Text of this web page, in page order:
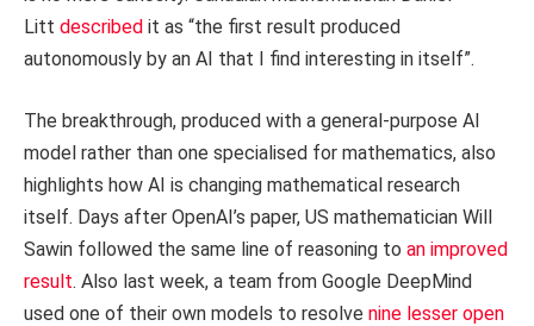
Litt described it as “the first result produced
autonomously by an AI that I find interesting in itself”.
The breakthrough, produced with a general-purpose AI
model rather than one specialised for mathematics, also
highlights how AI is changing mathematical research
itself. Days after OpenAI’s paper, US mathematician Will
Sawin followed the same line of reasoning to an improved
result. Also last week, a team from Google DeepMind
used one of their own models to resolve nine lesser open